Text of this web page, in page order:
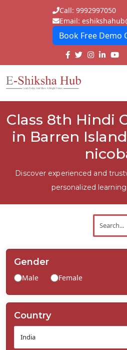
Call: 9992997050
Email:
Book Free Demo
E-
Tutors
Schools
Class 8th Hindi
in Barren
Discover experienced and
personalized
Gender
Male Female
Country